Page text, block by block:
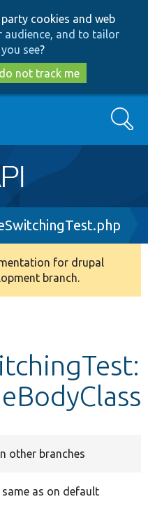
to
main
content
to
search
cookies and web
audience, and to tailor
see?
not track me
Search
for drupal
branch.
other branches
as on default